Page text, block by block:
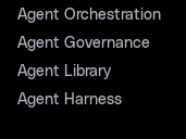
Agent Orchestration
Agent Governance
Agent Library
Agent Harness